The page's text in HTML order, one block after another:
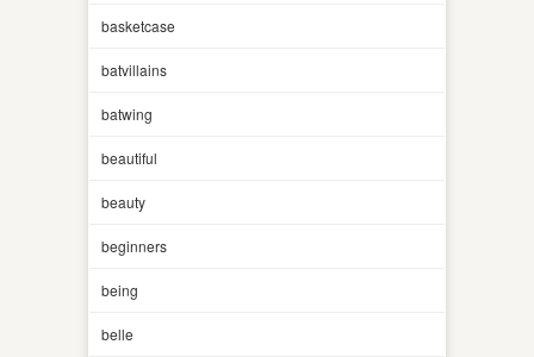
basketcase
batvillains
batwing
beautiful
beauty
beginners
being
belle